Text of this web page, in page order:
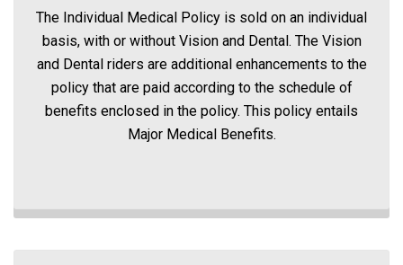
The Individual Medical Policy is sold on an individual
basis, with or without Vision and Dental. The Vision
and Dental riders are additional enhancements to the
policy that are paid according to the schedule of
benefits enclosed in the policy. This policy entails
Major Medical Benefits.